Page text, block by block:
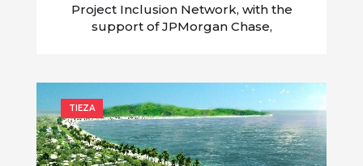
Project Inclusion Network, with the
support of JPMorgan Chase,
TIEZA